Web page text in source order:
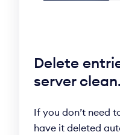
Delete
server
If you don’t need
have it deleted